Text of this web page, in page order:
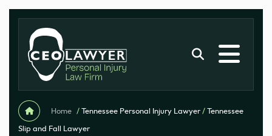
Home / Tennessee Personal Injury Lawyer / Tennessee
Slip and Fall Lawyer